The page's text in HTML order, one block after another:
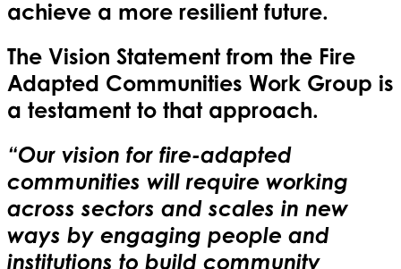
achieve a more resilient future.
The Vision Statement from the Fire
Adapted Communities Work Group is
a testament to that approach.
“Our vision for fire-adapted
communities will require working
across sectors and scales in new
ways by engaging people and
institutions to build community